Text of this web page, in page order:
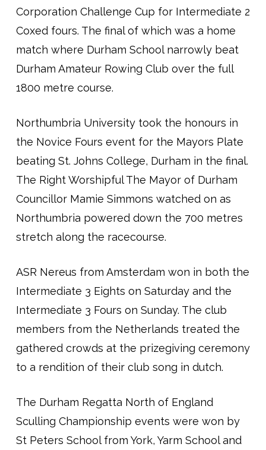
Corporation Challenge Cup for Intermediate 2
Coxed fours. The final of which was a home
match where Durham School narrowly beat
Durham Amateur Rowing Club over the full
1800 metre course.
Northumbria University took the honours in
the Novice Fours event for the Mayors Plate
beating St. Johns College, Durham in the final.
The Right Worshipful The Mayor of Durham
Councillor Mamie Simmons watched on as
Northumbria powered down the 700 metres
stretch along the racecourse.
ASR Nereus from Amsterdam won in both the
Intermediate 3 Eights on Saturday and the
Intermediate 3 Fours on Sunday. The club
members from the Netherlands treated the
gathered crowds at the prizegiving ceremony
to a rendition of their club song in dutch.
The Durham Regatta North of England
Sculling Championship events were won by
St Peters School from York, Yarm School and